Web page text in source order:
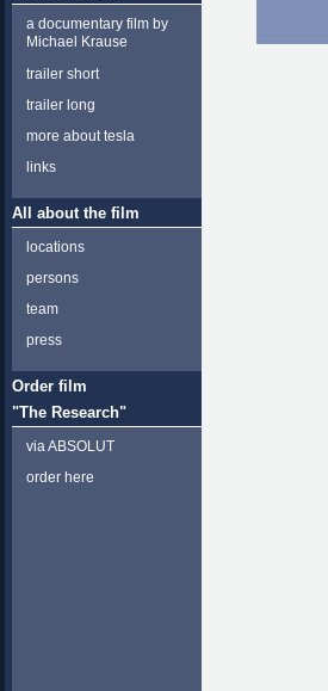
a documentary film by
Michael Krause
trailer short
trailer long
more about tesla
links
All about the film
locations
persons
team
press
Order film
"The Research"
via ABSOLUT
order here